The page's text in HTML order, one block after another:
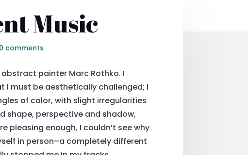
Music
0 comments
painter Marc Rothko. I
I must be aesthetically challenged; I
of color, with slight irregularities
shape, perspective and shadow,
pleasing enough, I couldn’t see why
in person–a completely different